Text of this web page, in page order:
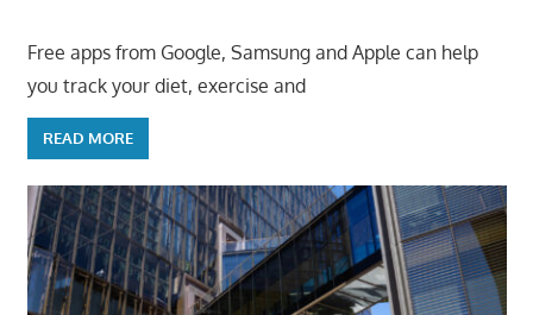
Free apps from Google, Samsung and Apple can help
you track your diet, exercise and
READ MORE